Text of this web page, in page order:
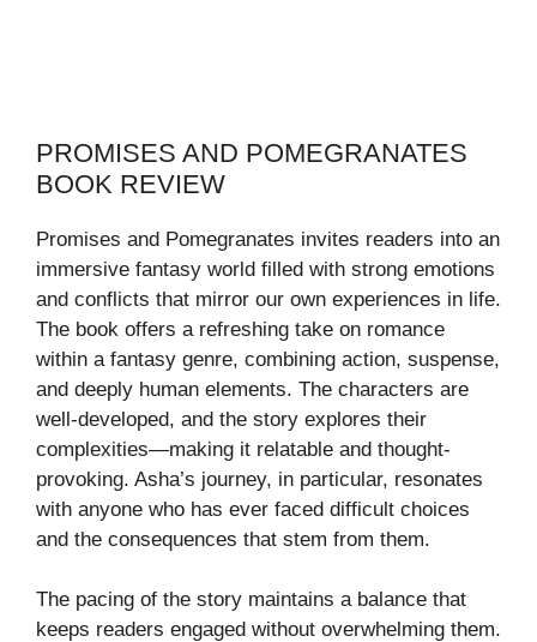
PROMISES AND POMEGRANATES
BOOK REVIEW
Promises and Pomegranates invites readers into an
immersive fantasy world filled with strong emotions
and conflicts that mirror our own experiences in life.
The book offers a refreshing take on romance
within a fantasy genre, combining action, suspense,
and deeply human elements. The characters are
well-developed, and the story explores their
complexities—making it relatable and thought-
provoking. Asha’s journey, in particular, resonates
with anyone who has ever faced difficult choices
and the consequences that stem from them.
The pacing of the story maintains a balance that
keeps readers engaged without overwhelming them.